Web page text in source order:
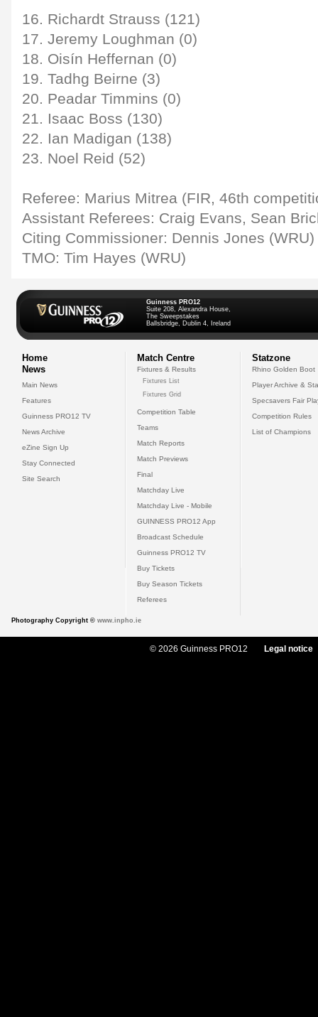
16. Richardt Strauss (121)
17. Jeremy Loughman (0)
18. Oisín Heffernan (0)
19. Tadhg Beirne (3)
20. Peadar Timmins (0)
21. Isaac Boss (130)
22. Ian Madigan (138)
23. Noel Reid (52)
Referee: Marius Mitrea (FIR, 46th
Assistant Referees: Craig Evans, Sean
Citing Commissioner: Dennis Jones (WRU)
TMO: Tim Hayes (WRU)
Guinness PRO12
Suite 208, Alexandra House,
The Sweepstakes
Ballsbridge, Dublin 4, Ireland
Home
News
Main News
Features
Guinness PRO12 TV
News Archive
eZine Sign Up
Stay Connected
Site Search
Match Centre
Fixtures & Results
Fixtures List
Fixtures Grid
Competition Table
Teams
Match Reports
Match Previews
Final
Matchday Live
Matchday Live - Mobile
GUINNESS PRO12 App
Broadcast Schedule
Guinness PRO12 TV
Buy Tickets
Buy Season Tickets
Referees
Statzone
Rhino Golden Boot
Player Archive &
Specsavers Fair
Competition Rules
List of Champions
Photography Copyright © www.inpho.ie
© 2026 Guinness PRO12 Legal notice